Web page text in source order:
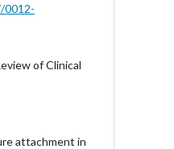
0012-
of Clinical
attachment in